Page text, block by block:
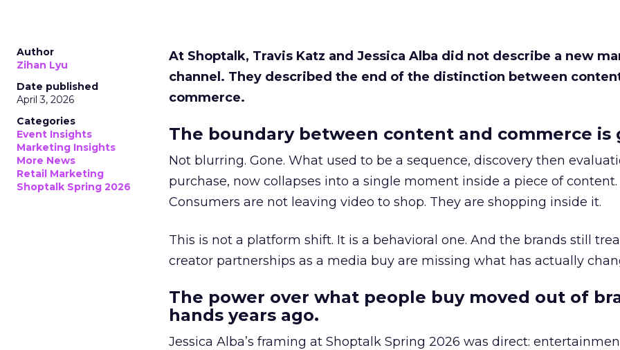
Author
Zihan Lyu
Date published
April 3, 2026
Categories
Event Insights
Marketing Insights
More News
Retail Marketing
Shoptalk Spring 2026
At Shoptalk, Travis Katz and Jessica Alba did not describe a new
channel. They described the end of the distinction between
commerce.
The boundary between content and commerce is
Not blurring. Gone. What used to be a sequence, discovery then
purchase, now collapses into a single moment inside a piece of content.
Consumers are not leaving video to shop. They are shopping inside it.
This is not a platform shift. It is a behavioral one. And the brands still
creator partnerships as a media buy are missing what has actually
The power over what people buy moved out of
hands years ago.
Jessica Alba’s framing at Shoptalk Spring 2026 was direct: